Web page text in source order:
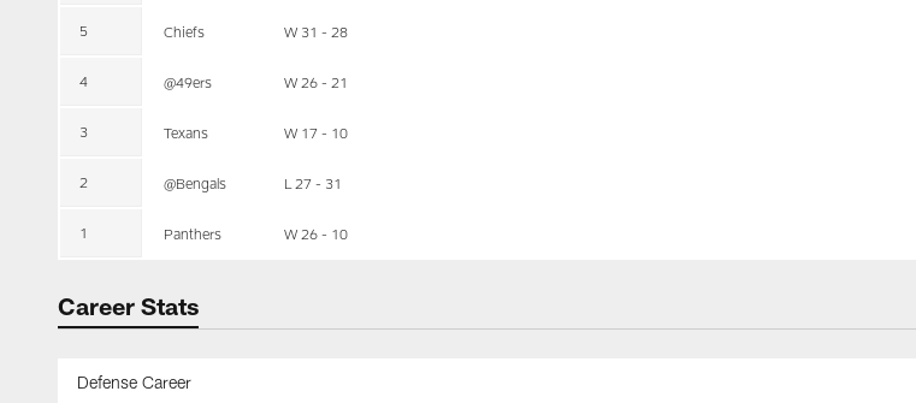
5 Chiefs W 31 - 28
4 @49ers W 26 - 21
3 Texans W 17 - 10
2 @Bengals L 27 - 31
1 Panthers W 26 - 10
Career Stats
Defense Career